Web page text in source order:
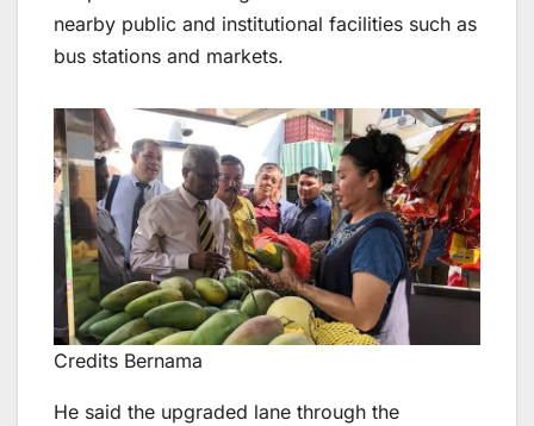
nearby public and institutional facilities such as
bus stations and markets.
Credits Bernama
He said the upgraded lane through the